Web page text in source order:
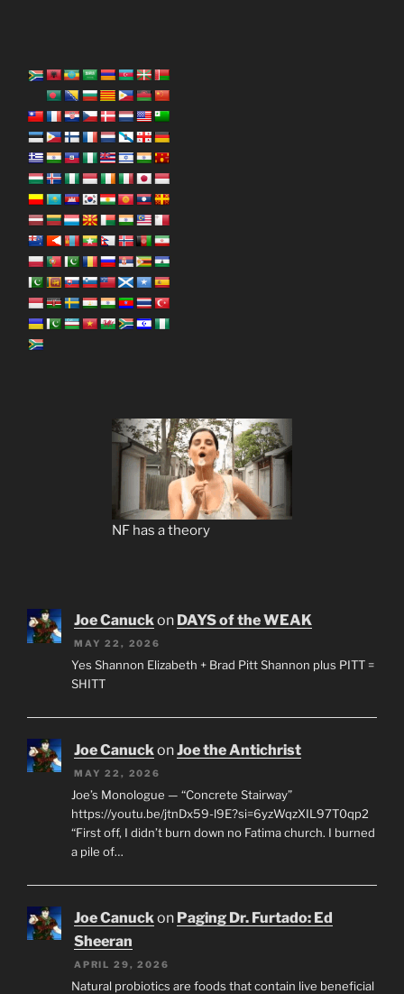
NF has a theory
Joe Canuckon DAYS of the WEAK
MAY 22, 2026
Yes Shannon Elizabeth + Brad Pitt Shannon plus PITT =
SHITT
Joe Canuck onJoe the Antichrist
MAY 22, 2026
Joe’s Monologue — “Concrete Stairway”
https://youtu.be/jtnDx59-l9E?si=6yzWqzXIL97T0qp2
“First off, I didn’t burn down no Fatima church. I burned
a pile of…
Joe Canuck on Paging Dr. Furtado: Ed
Sheeran
APRIL 29, 2026
Natural probiotics are foods that contain live beneficial